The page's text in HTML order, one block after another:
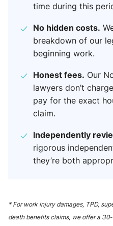
time during this
No hidden costs.
breakdown of our
beginning work.
Honest fees. Our
lawyers​ don’t
pay for the exact
claim.
Independently
rigorous
they’re both
* For work injury damages, TPD,
death benefits claims, we offer a